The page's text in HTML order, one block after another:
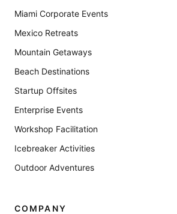
Miami Corporate Events
Mexico Retreats
Mountain Getaways
Beach Destinations
Startup Offsites
Enterprise Events
Workshop Facilitation
Icebreaker Activities
Outdoor Adventures
COMPANY